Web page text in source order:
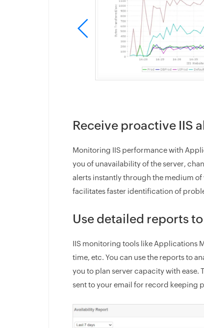
Receive proactive IIS
Monitoring IIS performance with
you of unavailability of the server,
alerts instantly through the medium
facilitates faster identification of
Use detailed reports
IIS monitoring tools like Applications
time, etc. You can use the reports to
you to plan server capacity with ease.
sent to your email for record keeping